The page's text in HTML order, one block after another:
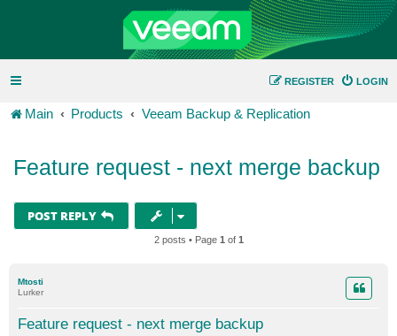
LOGIN
REGISTER
Main Products Veeam Backup & Replication
Feature request - next merge backup
POST REPLY
2 posts • Page 1 of 1
Mtosti
Lurker
Feature request - next merge backup